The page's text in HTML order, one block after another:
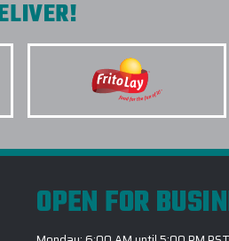
OPEN FOR